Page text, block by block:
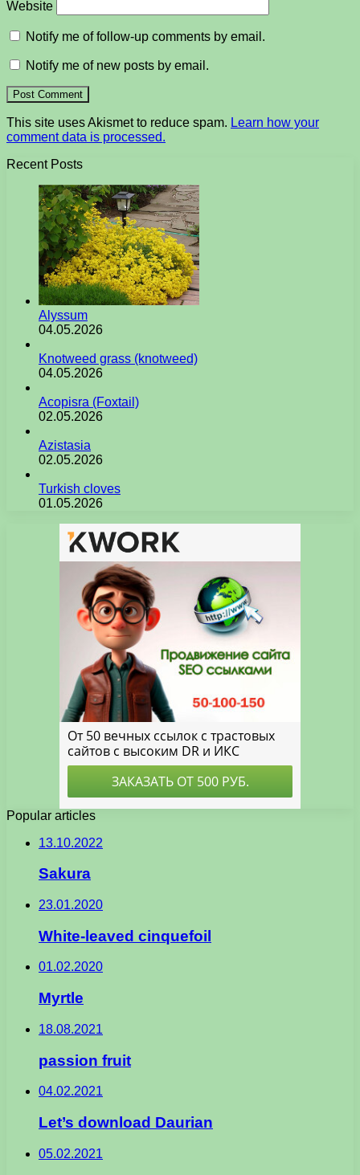
Website
Notify me of follow-up comments by email.
Notify me of new posts by email.
This site uses Akismet to reduce spam. Learn how your
comment data is processed.
Recent Posts
Alyssum
04.05.2026
Knotweed grass (knotweed)
04.05.2026
Acopisra (Foxtail)
02.05.2026
Azistasia
02.05.2026
Turkish cloves
01.05.2026
Popular articles
13.10.2022
Sakura
23.01.2020
White-leaved cinquefoil
01.02.2020
Myrtle
18.08.2021
passion fruit
04.02.2021
Let’s download Daurian
05.02.2021